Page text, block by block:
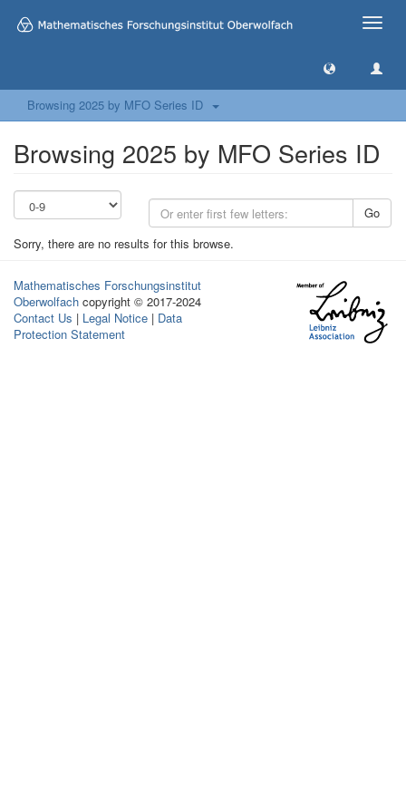
Toggle
Browsing 2025 by MFO Series ID
Browsing 2025 by MFO Series ID
Go
Sorry, there are no results for this browse.
Mathematisches Forschungsinstitut
Oberwolfach copyright © 2017-2024
Contact Us | Legal Notice | Data
Protection Statement